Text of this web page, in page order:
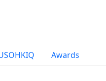
Awards